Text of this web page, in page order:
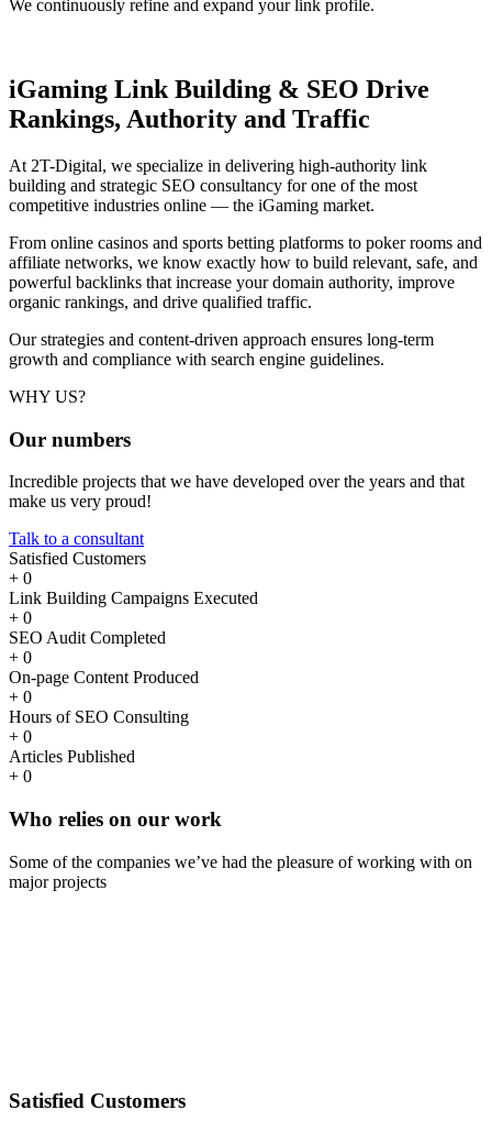
We continuously refine and expand your link profile.
iGaming Link Building & SEO Drive
Rankings, Authority and Traffic
At 2T-Digital, we specialize in delivering high-authority link
building and strategic SEO consultancy for one of the most
competitive industries online — the iGaming market.
From online casinos and sports betting platforms to poker rooms and
affiliate networks, we know exactly how to build relevant, safe, and
powerful backlinks that increase your domain authority, improve
organic rankings, and drive qualified traffic.
Our strategies and content-driven approach ensures long-term
growth and compliance with search engine guidelines.
WHY US?
Our numbers
Incredible projects that we have developed over the years and that
make us very proud!
Talk to a consultant
Satisfied Customers
+ 0
Link Building Campaigns Executed
+ 0
SEO Audit Completed
+ 0
On-page Content Produced
+ 0
Hours of SEO Consulting
+ 0
Articles Published
+ 0
Who relies on our work
Some of the companies we’ve had the pleasure of working with on
major projects
Satisfied Customers